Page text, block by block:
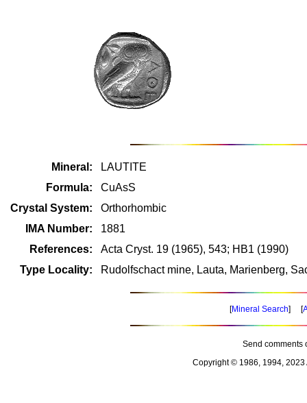
Mineral:
LAUTITE
Formula:
CuAsS
Crystal System:
Orthorhombic
IMA Number:
1881
References:
Acta Cryst. 19 (1965), 543; HB1 (1990)
Type Locality:
Rudolfschact mine, Lauta, Marienberg,
[Mineral Search] [
Send comments
Copyright © 1986, 1994, 2023